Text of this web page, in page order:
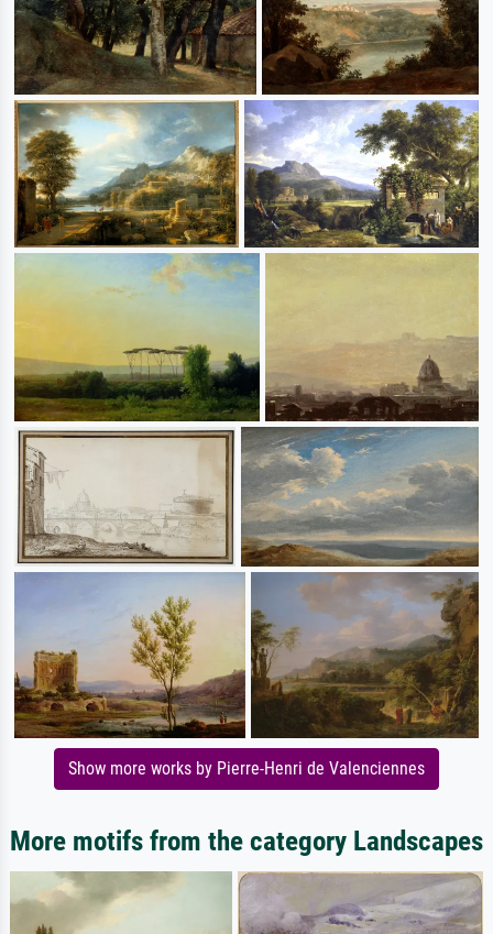
Show more works by Pierre-Henri de Valenciennes
More motifs from the category Landscapes